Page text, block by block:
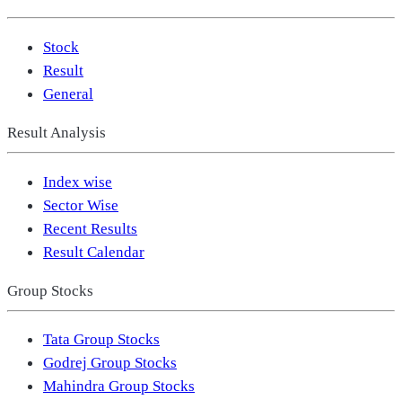
Stock
Result
General
Result Analysis
Index wise
Sector Wise
Recent Results
Result Calendar
Group Stocks
Tata Group Stocks
Godrej Group Stocks
Mahindra Group Stocks